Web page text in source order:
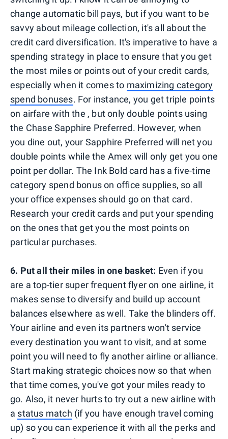
change automatic bill pays, but if you want to be
savvy about mileage collection, it's all about the
credit card diversification. It's imperative to have a
spending strategy in place to ensure that you get
the most miles or points out of your credit cards,
especially when it comes to maximizing category
spend bonuses. For instance, you get triple points
on airfare with the , but only double points using
the Chase Sapphire Preferred. However, when
you dine out, your Sapphire Preferred will net you
double points while the Amex will only get you one
point per dollar. The Ink Bold card has a five-time
category spend bonus on office supplies, so all
your office expenses should go on that card.
Research your credit cards and put your spending
on the ones that get you the most points on
particular purchases.
6. Put all their miles in one basket: Even if you
are a top-tier super frequent flyer on one airline, it
makes sense to diversify and build up account
balances elsewhere as well. Take the blinders off.
Your airline and even its partners won't service
every destination you want to visit, and at some
point you will need to fly another airline or alliance.
Start making strategic choices now so that when
that time comes, you've got your miles ready to
go. Also, it never hurts to try out a new airline with
a status match (if you have enough travel coming
up) so you can experience it with all the perks and